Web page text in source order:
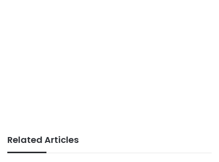
Related Articles